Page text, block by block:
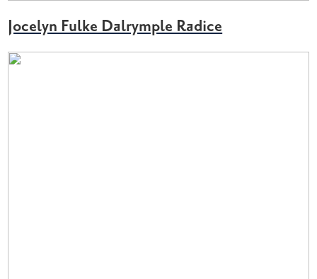
Jocelyn Fulke Dalrymple Radice